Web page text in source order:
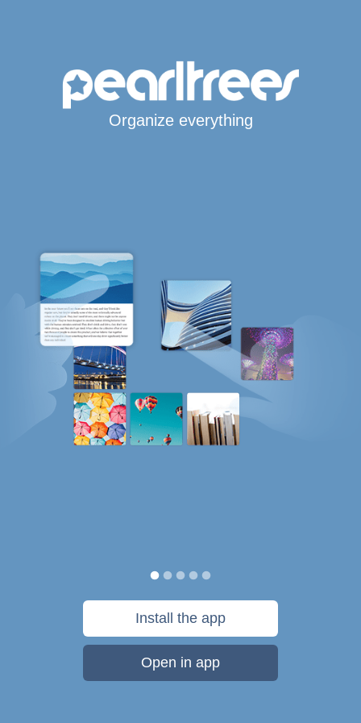
Organize everything
Install the app
Open in app